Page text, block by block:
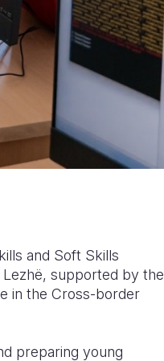
and Soft Skills
supported by the
in the Cross-border
preparing young